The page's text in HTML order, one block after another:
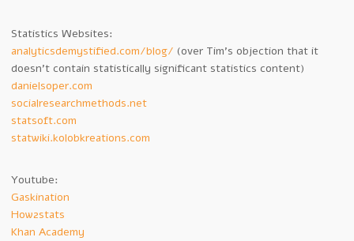
Statistics Websites:
analyticsdemystified.com/blog/ (over Tim’s objection that it
doesn’t contain statistically significant statistics content)
danielsoper.com
socialresearchmethods.net
statsoft.com
statwiki.kolobkreations.com
Youtube:
Gaskination
How2stats
Khan Academy